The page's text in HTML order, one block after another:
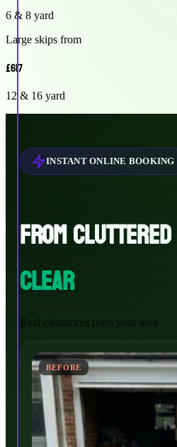
6 & 8 yard
Large skips from
£617
12 & 16 yard
INSTANT ONLINE BOOKING
FROM
CLEAR
Real clearances from your area
BEFORE